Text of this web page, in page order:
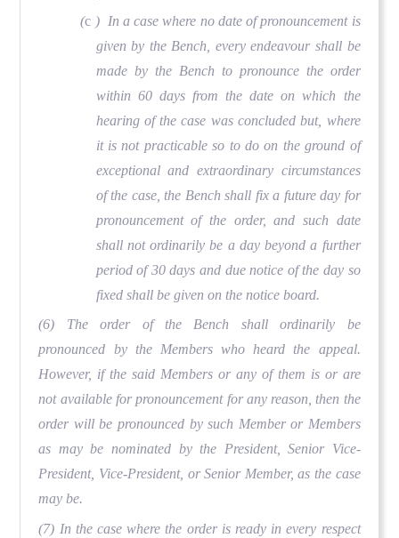
(c ) In a case where no date of pronouncement is
given by the Bench, every endeavour shall be
made by the Bench to pronounce the order
within 60 days from the date on which the
hearing of the case was concluded but, where
it is not practicable so to do on the ground of
exceptional and extraordinary circumstances
of the case, the Bench shall fix a future day for
pronouncement of the order, and such date
shall not ordinarily be a day beyond a further
period of 30 days and due notice of the day so
fixed shall be given on the notice board.
(6) The order of the Bench shall ordinarily be
pronounced by the Members who heard the appeal.
However, if the said Members or any of them is or are
not available for pronouncement for any reason, then the
order will be pronounced by such Member or Members
as may be nominated by the President, Senior Vice-
President, Vice-President, or Senior Member, as the case
may be.
(7) In the case where the order is ready in every respect